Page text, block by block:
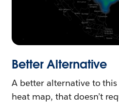
Better Alternative
A better alternative to
heat map, that doesn’t